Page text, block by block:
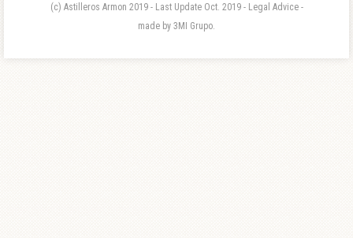
(c) Astilleros Armon 2019 - Last Update Oct. 2019 - Legal Advice -
made by 3MI Grupo.